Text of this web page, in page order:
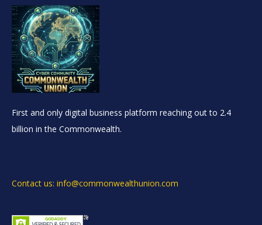
First and only digital business platform reaching out to 2.4
billion in the Commonwealth.
Contact us: info@commonwealthunion.com